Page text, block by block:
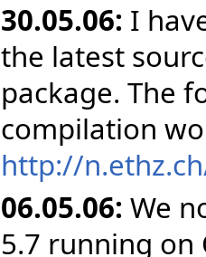
30.05.06: I
the latest
package. The
compilation
http://
06.05.06: We
5.7 running on